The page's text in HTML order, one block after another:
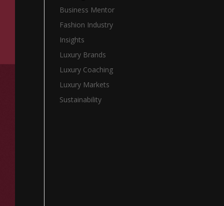
Business Mentor
Fashion Industry
Insights
Luxury Brands
Luxury Coaching
Luxury Markets
Sustainability